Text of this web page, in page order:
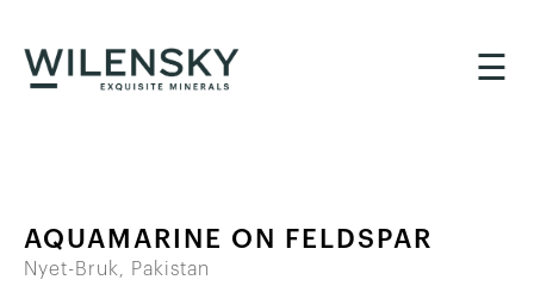
☰
AQUAMARINE ON FELDSPAR
Nyet-Bruk, Pakistan